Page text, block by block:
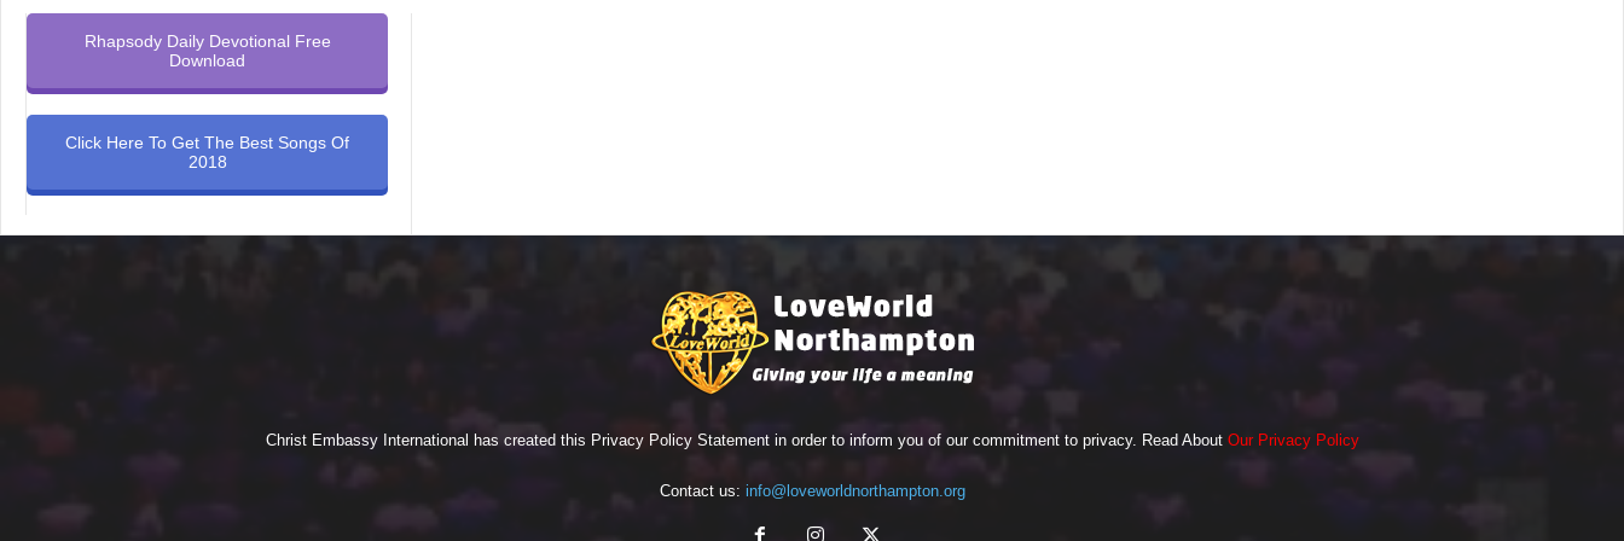
Rhapsody Daily Devotional Free
Download
Click Here To Get The Best Songs Of
2018
Christ Embassy International has created this Privacy Policy Statement in order to inform you of our commitment to privacy. Read About Our Privacy Policy
Contact us: info@loveworldnorthampton.org